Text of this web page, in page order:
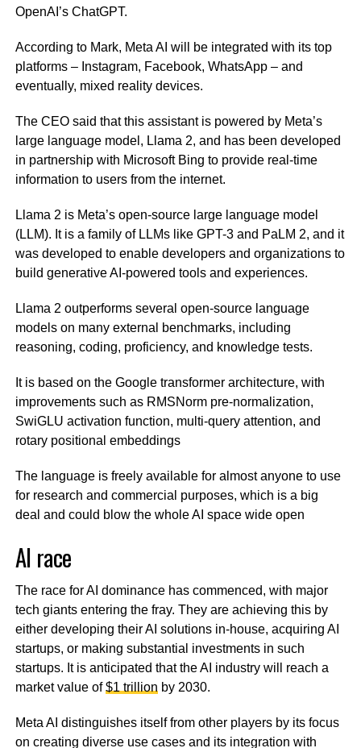
OpenAI’s ChatGPT.
According to Mark, Meta AI will be integrated with its top
platforms – Instagram, Facebook, WhatsApp – and
eventually, mixed reality devices.
The CEO said that this assistant is powered by Meta’s
large language model, Llama 2, and has been developed
in partnership with Microsoft Bing to provide real-time
information to users from the internet.
Llama 2 is Meta’s open-source large language model
(LLM). It is a family of LLMs like GPT-3 and PaLM 2, and it
was developed to enable developers and organizations to
build generative AI-powered tools and experiences.
Llama 2 outperforms several open-source language
models on many external benchmarks, including
reasoning, coding, proficiency, and knowledge tests.
It is based on the Google transformer architecture, with
improvements such as RMSNorm pre-normalization,
SwiGLU activation function, multi-query attention, and
rotary positional embeddings
The language is freely available for almost anyone to use
for research and commercial purposes, which is a big
deal and could blow the whole AI space wide open
AI race
The race for AI dominance has commenced, with major
tech giants entering the fray. They are achieving this by
either developing their AI solutions in-house, acquiring AI
startups, or making substantial investments in such
startups. It is anticipated that the AI industry will reach a
market value of$1 trillion by 2030.
Meta AI distinguishes itself from other players by its focus
on creating diverse use cases and its integration with